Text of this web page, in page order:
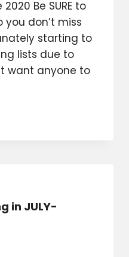
Be SURE to
don’t miss
starting to
lists due to
want anyone to
in JULY-